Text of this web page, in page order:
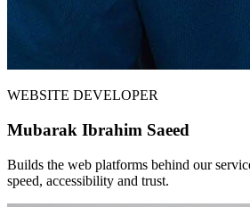
WEBSITE DEVELOPER
Mubarak Ibrahim Saeed
Builds the web platforms behind our
speed, accessibility and trust.